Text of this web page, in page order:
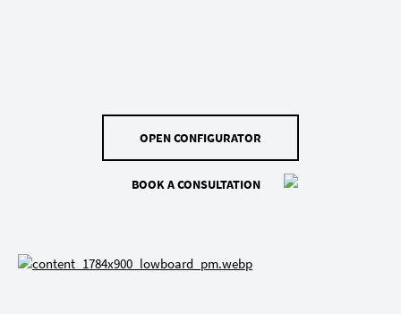
OPEN CONFIGURATOR
BOOK A CONSULTATION